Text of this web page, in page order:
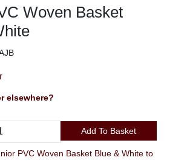
Woven Basket
elsewhere?
Add To Basket
PVC Woven Basket Blue & White to